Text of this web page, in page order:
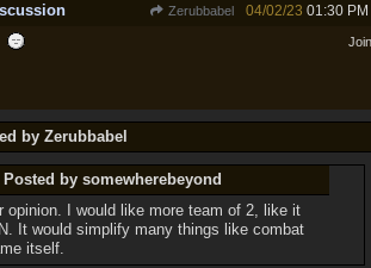
Zerubbabel 04/02/23 01:30 PM
by Zerubbabel
by somewherebeyond
opinion. I would like more team of 2, like it
It would simplify many things like combat
itself.